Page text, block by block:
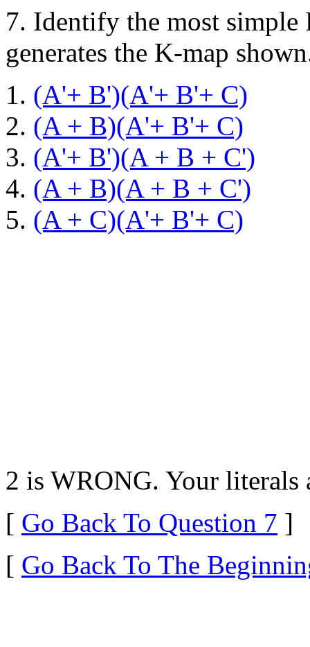
7. Identify the most simple
generates the K-map
(A'+ B')(A'+ B'+ C)
(A + B)(A'+ B'+ C)
(A'+ B')(A + B + C')
(A + B)(A + B + C')
(A + C)(A'+ B'+ C)
2 is WRONG. Your literals
[ Go Back To Question 7 ]
[ Go Back To The